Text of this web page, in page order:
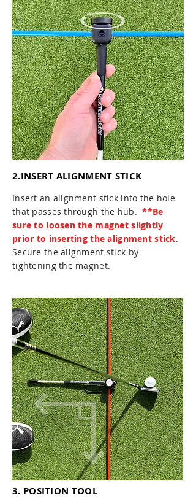
2.INSERT ALIGNMENT STICK
Insert an alignment stick into the hole
that passes through the hub.**Be
sure to loosen the magnet slightly
prior to inserting the alignment stick.
Secure the alignment stick by
tightening the magnet.
3. POSITION TOOL